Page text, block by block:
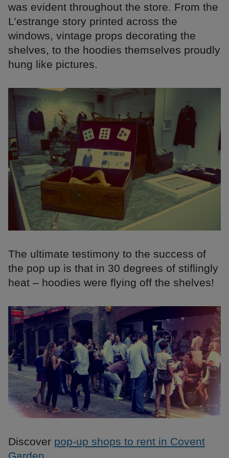
was evident throughout the store. From the
L’estrange story printed across the
windows, vintage props decorating the
shelves, to the hoodies themselves proudly
hung like pictures.
The ultimate testimony to the success of
the pop up is that in 30 degrees of stiflingly
heat – hoodies were flying off the shelves!
Discover pop-up shops to rent in Covent